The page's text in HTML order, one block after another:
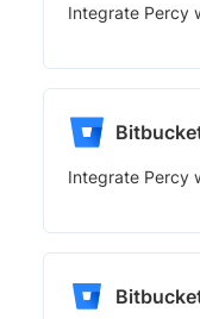
Integrate Percy
Integrate Percy